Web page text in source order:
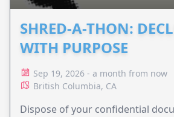
SHRED-A-THON:
WITH PURPOSE
Sep 19, 2026 - a month from now
British Columbia, CA
Dispose of your confidential